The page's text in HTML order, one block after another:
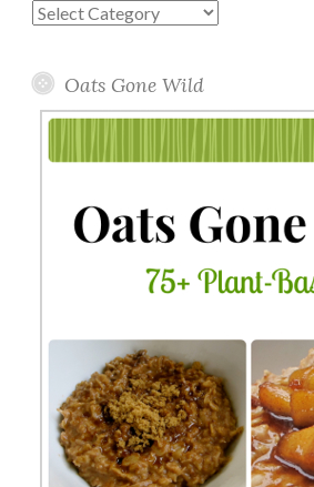
Blog
Oats Gone Wild